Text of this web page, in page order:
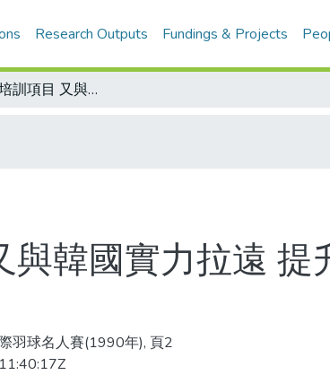
Research Outputs Fundings & Projects
既未列亞運培訓項目 又與韓國實力拉遠 提升羽球運動 需加快腳步
韓國實力拉遠 提
羽球名人賽(1990年), 頁2